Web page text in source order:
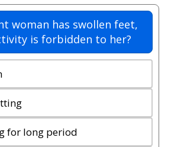
woman has swollen feet,
is forbidden to her?
for long period